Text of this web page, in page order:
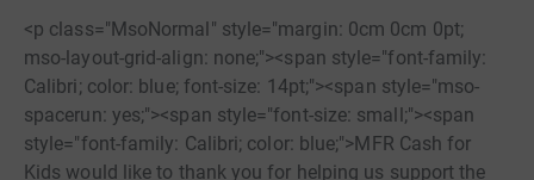
<p class="MsoNormal" style="margin: 0cm 0cm 0pt;
mso-layout-grid-align: none;"><span style="font-family:
Calibri; color: blue; font-size: 14pt;"><span style="mso-
spacerun: yes;"><span style="font-size: small;"><span
style="font-family: Calibri; color: blue;">MFR Cash for
Kids would like to thank you for helping us support the